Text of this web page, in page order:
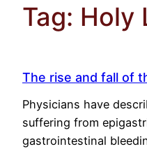
Tag: Holy
The rise and fall of
Physicians have
suffering from
gastrointestinal